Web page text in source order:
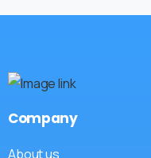
Company
About us